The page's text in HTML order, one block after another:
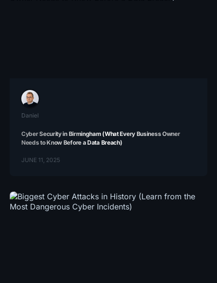
Daniel
Cyber Security in Birmingham (What Every Business Owner
Needs to Know Before a Data Breach)
JUNE 11, 2025